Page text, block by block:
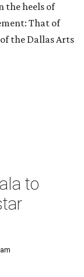
the heels of
That of
the Dallas Arts
to